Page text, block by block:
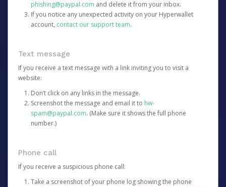
phishing@paypal.com and delete it from your inbox.
If you notice any unexpected activity on your Hyperwallet
account, contact our support team.
Text message
If you receive a text message with a link inviting you to visit a
website:
Don’t click on any links in the message.
Screenshot the message and email it to hw-
spam@paypal.com. (Make sure it shows the full phone
number.)
Phone call
If you receive a suspicious phone call:
Take a screenshot of your phone log showing the phone